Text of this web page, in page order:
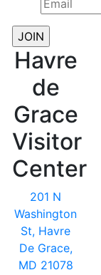
Havre
de
Grace
Visitor
Center
201 N
Washington
St, Havre
De Grace,
MD 21078